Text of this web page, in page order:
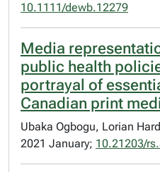
10.1111/dewb.12279
Media
public health
portrayal of
Canadian print
Ubaka Ogbogu, Lorian
2021 January; 10.21203/